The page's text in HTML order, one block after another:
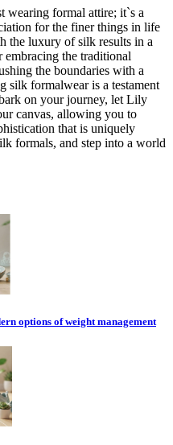
wearing formal attire; it`s a
for the finer things in life
the luxury of silk results in a
embracing the traditional
the boundaries with a
silk formalwear is a testament
on your journey, let Lily
canvas, allowing you to
that is uniquely
formals, and step into a world
options of weight management